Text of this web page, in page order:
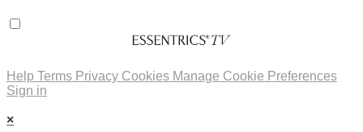
Help Terms Privacy Cookies Manage Cookie Preferences
Sign in
×